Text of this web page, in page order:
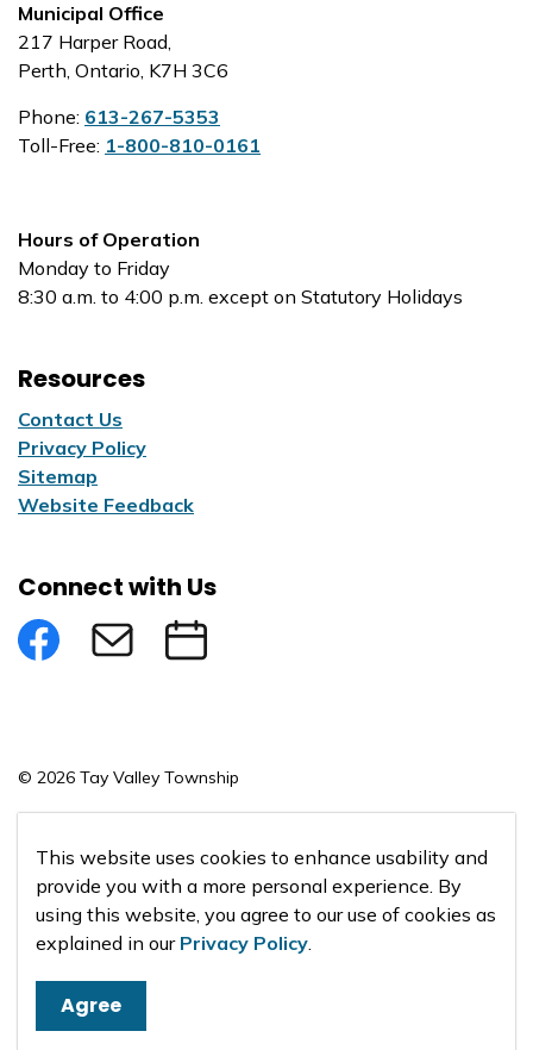
Municipal Office
217 Harper Road,
Perth, Ontario, K7H 3C6
Phone: 613-267-5353
Toll-Free: 1-800-810-0161
Hours of Operation
Monday to Friday
8:30 a.m. to 4:00 p.m. except on Statutory Holidays
Resources
Contact Us
Privacy Policy
Sitemap
Website Feedback
Connect with Us
FacebookSubscribe to eNews
Submit an Event
© 2026 Tay Valley Township
This website uses cookies to enhance usability and
provide you with a more personal experience. By
using this website, you agree to our use of cookies as
explained in our Privacy Policy.
Agree